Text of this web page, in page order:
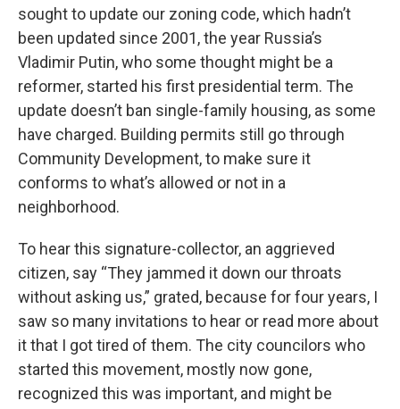
sought to update our zoning code, which hadn’t
been updated since 2001, the year Russia’s
Vladimir Putin, who some thought might be a
reformer, started his first presidential term. The
update doesn’t ban single-family housing, as some
have charged. Building permits still go through
Community Development, to make sure it
conforms to what’s allowed or not in a
neighborhood.
To hear this signature-collector, an aggrieved
citizen, say “They jammed it down our throats
without asking us,” grated, because for four years, I
saw so many invitations to hear or read more about
it that I got tired of them. The city councilors who
started this movement, mostly now gone,
recognized this was important, and might be